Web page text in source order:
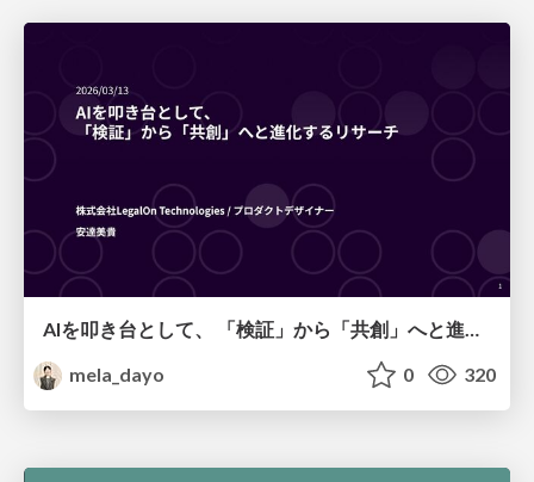
mela_dayo
0 320